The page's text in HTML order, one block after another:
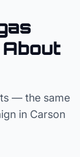
— the same
in Carson